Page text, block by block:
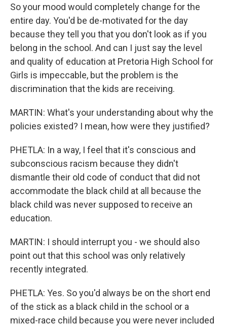
So your mood would completely change for the
entire day. You'd be de-motivated for the day
because they tell you that you don't look as if you
belong in the school. And can I just say the level
and quality of education at Pretoria High School for
Girls is impeccable, but the problem is the
discrimination that the kids are receiving.
MARTIN: What's your understanding about why the
policies existed? I mean, how were they justified?
PHETLA: In a way, I feel that it's conscious and
subconscious racism because they didn't
dismantle their old code of conduct that did not
accommodate the black child at all because the
black child was never supposed to receive an
education.
MARTIN: I should interrupt you - we should also
point out that this school was only relatively
recently integrated.
PHETLA: Yes. So you'd always be on the short end
of the stick as a black child in the school or a
mixed-race child because you were never included